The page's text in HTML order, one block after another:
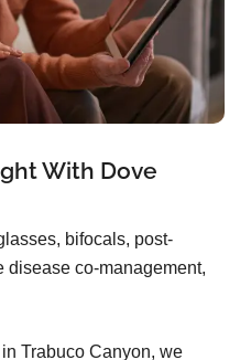
With Dove
bifocals, post-
disease co-management,
Trabuco Canyon, we